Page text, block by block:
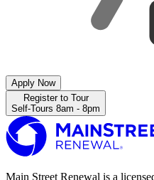
Apply Now
Register to Tour
Self-Tours 8am - 8pm
Main Street Renewal is a